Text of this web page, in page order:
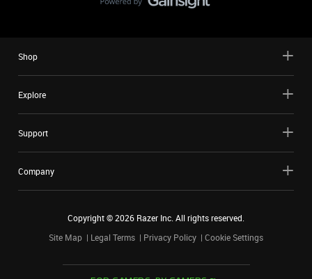
Shop
Explore
Support
Company
Copyright ©2026 Razer Inc. All rights reserved.
Site Map
Legal Terms Privacy Policy Cookie Settings